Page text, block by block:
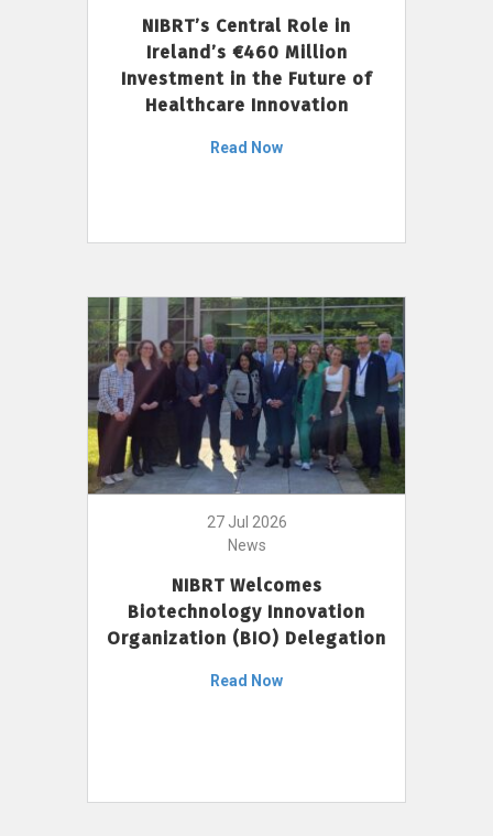
NIBRT’s Central Role in
Ireland’s €460 Million
Investment in the Future of
Healthcare Innovation
Read Now
27 Jul 2026
News
NIBRT Welcomes
Biotechnology Innovation
Organization (BIO) Delegation
Read Now